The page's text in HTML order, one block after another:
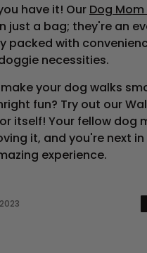
have it! Our Dog
just a bag; they're an
packed with
necessities.
your dog walks
fun? Try out our
itself! Your fellow dog
it, and you're next
experience.